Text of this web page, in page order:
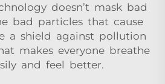
doesn’t mask bad
bad particles that cause
a shield against pollution
makes everyone breathe
and feel better.